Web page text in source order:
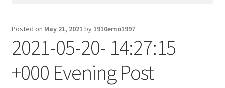
Posted on May 21, 2021 by 1910emo1997
2021-05-20- 14:27:15
+000 Evening Post